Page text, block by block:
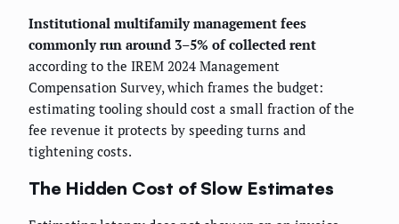
Institutional multifamily management fees
commonly run around 3–5% of collected rent
according to the IREM 2024 Management
Compensation Survey, which frames the budget:
estimating tooling should cost a small fraction of the
fee revenue it protects by speeding turns and
tightening costs.
The Hidden Cost of Slow Estimates